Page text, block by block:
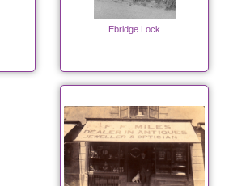
Ebridge Lock